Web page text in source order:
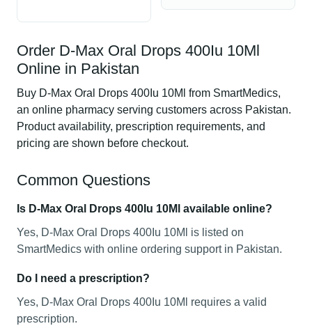
Order D-Max Oral Drops 400Iu 10Ml
Online in Pakistan
Buy D-Max Oral Drops 400Iu 10Ml from SmartMedics,
an online pharmacy serving customers across Pakistan.
Product availability, prescription requirements, and
pricing are shown before checkout.
Common Questions
Is D-Max Oral Drops 400Iu 10Ml available online?
Yes, D-Max Oral Drops 400Iu 10Ml is listed on
SmartMedics with online ordering support in Pakistan.
Do I need a prescription?
Yes, D-Max Oral Drops 400Iu 10Ml requires a valid
prescription.